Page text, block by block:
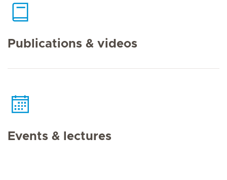
Publications & videos
Events & lectures